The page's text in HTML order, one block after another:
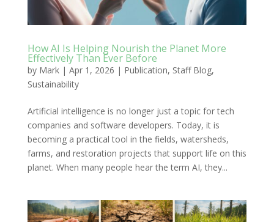
How AI Is Helping Nourish the Planet More
Effectively Than Ever Before
by Mark| Apr 1, 2026 | Publication, Staff Blog,
Sustainability
Artificial intelligence is no longer just a topic for tech
companies and software developers. Today, it is
becoming a practical tool in the fields, watersheds,
farms, and restoration projects that support life on this
planet. When many people hear the term AI, they...